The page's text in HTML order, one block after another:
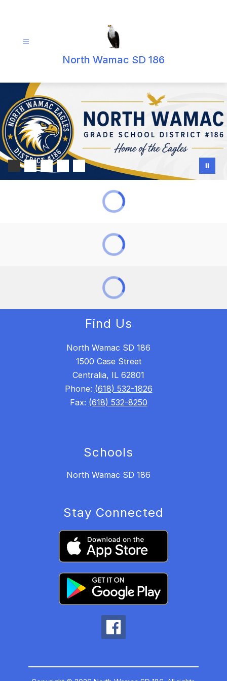
North Wamac SD 186
Find Us
North Wamac SD 186
1500 Case Street
Centralia, IL 62801
Phone: (618) 532-1826
Fax: (618) 532-8250
Schools
North Wamac SD 186
Stay Connected